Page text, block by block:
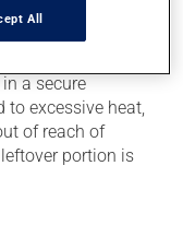
a secure
to excessive heat,
of reach of
portion is
All